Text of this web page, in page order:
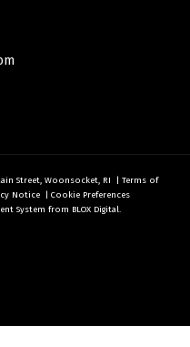
Street, Woonsocket, RI | Terms of
Notice | Cookie Preferences
System from BLOX Digital.